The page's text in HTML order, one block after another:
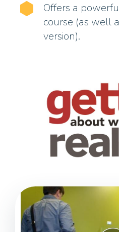
Offers a
course (as well
version).